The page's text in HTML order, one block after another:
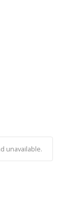
unavailable.